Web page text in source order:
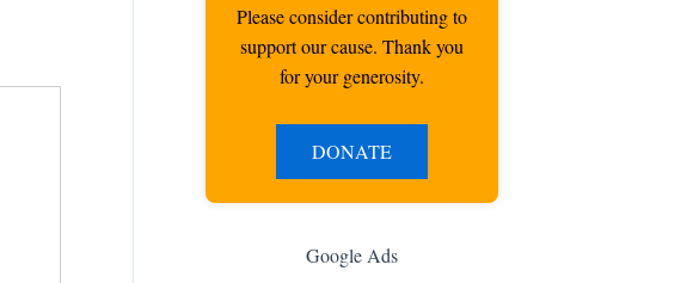
Please consider contributing to
support our cause. Thank you
for your generosity.
DONATE
Google Ads